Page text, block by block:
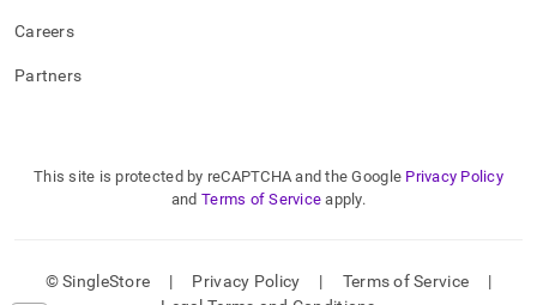
Careers
Partners
This site is protected by reCAPTCHA and the Google Privacy Policy
and Terms of Service apply.
© SingleStore | Privacy Policy | Terms of Service
|